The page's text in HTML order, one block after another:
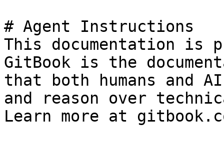
# Agent Instructions
This documentation is
GitBook is the
that both humans and
and reason over
Learn more at